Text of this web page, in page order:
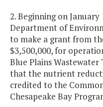
2. Beginning on
Department of
to make a grant from
$3,500,000, for
Blue Plains
that the nutrient
credited to the
Chesapeake Bay